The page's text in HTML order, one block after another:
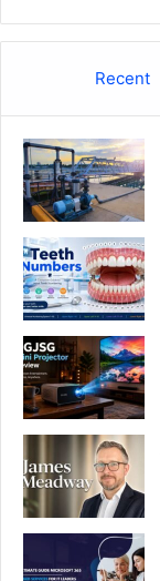
Recent